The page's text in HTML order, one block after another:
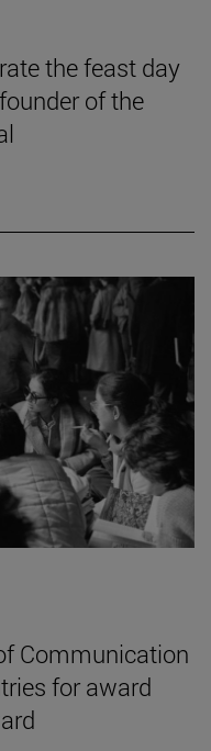
the feast day
of the
Communication
for award